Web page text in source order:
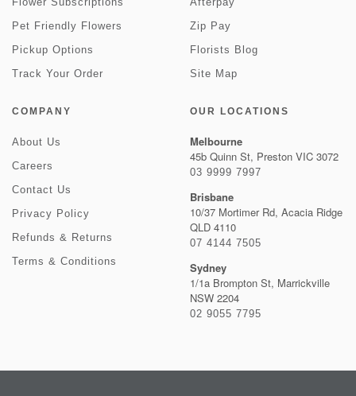
Pet Friendly Flowers
Pickup Options
Track Your Order
Zip Pay
Florists Blog
Site Map
COMPANY
About Us
Careers
Contact Us
Privacy Policy
Refunds & Returns
Terms & Conditions
OUR LOCATIONS
Melbourne
45b Quinn St, Preston VIC 3072
03 9999 7997
Brisbane
10/37 Mortimer Rd, Acacia Ridge
QLD 4110
07 4144 7505
Sydney
1/1a Brompton St, Marrickville
NSW 2204
02 9055 7795